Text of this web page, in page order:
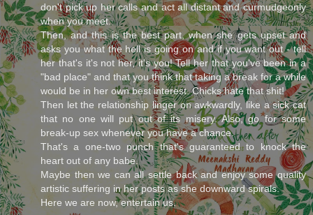
don't pick up her calls and act all distant and curmudgeonly
when you meet.
Then, and this is the best part, when she gets upset and
asks you what the hell is going on and if you want out - tell
her that's it's not her, it's you! Tell her that you've been in a
"bad place" and that you think that taking a break for a while
would be in her own best interest. Chicks hate that shit!
Then let the relationship linger on awkwardly, like a sick cat
that no one will put out of its misery. Also, go for some
break-up sex whenever you have a chance.
That's a one-two punch that's guaranteed to knock the
heart out of any babe.
Maybe then we can all settle back and enjoy some quality
artistic suffering in her posts as she downward spirals.
Here we are now, entertain us.